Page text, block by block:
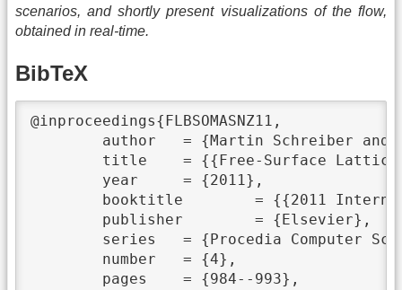
scenarios, and shortly present visualizations of the flow,
obtained in real-time.
BibTeX
@inproceedings{FLBSOMASNZ11,